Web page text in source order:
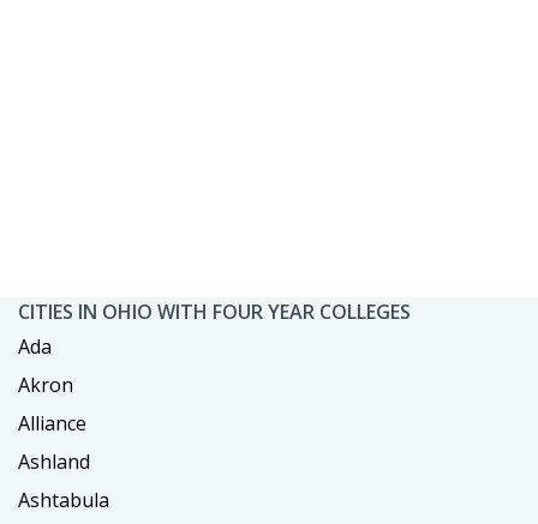
CITIES IN OHIO WITH FOUR YEAR COLLEGES
Ada
Akron
Alliance
Ashland
Ashtabula